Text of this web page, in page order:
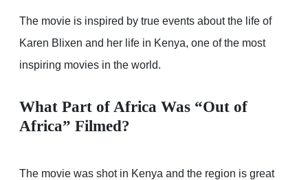
The movie is inspired by true events about the life of
Karen Blixen and her life in Kenya, one of the most
inspiring movies in the world.
What Part of Africa Was “Out of
Africa” Filmed?
The movie was shot in Kenya and the region is great